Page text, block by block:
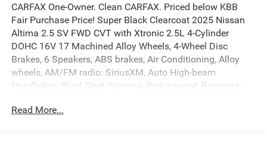
CARFAX One-Owner. Clean CARFAX. Priced below KBB
Fair Purchase Price! Super Black Clearcoat 2025 Nissan
Altima 2.5 SV FWD CVT with Xtronic 2.5L 4-Cylinder
DOHC 16V 17 Machined Alloy Wheels, 4-Wheel Disc
Brakes, 6 Speakers, ABS brakes, Air Conditioning, Alloy
wheels, AM/FM radio: SiriusXM, Auto High-beam
Headlights, Blind Spot Warning, Brake assist, Bumpers:
door bin, Driver vanity mirror, Dual front impact airbags,
Read More...